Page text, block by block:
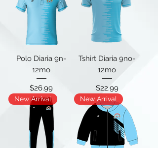
Polo Diaria 9n-
12mo
Price
$26.99
Tshirt Diaria 9no-
12mo
Price
$22.99
New Arrival New Arrival